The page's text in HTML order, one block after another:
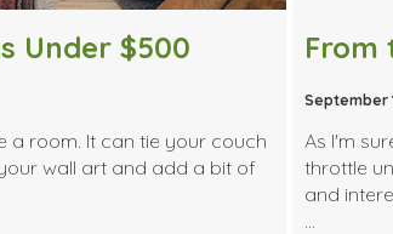
Under $500
a room. It can tie your couch
wall art and add a bit of
From
September
As I'm
throttle
and
…